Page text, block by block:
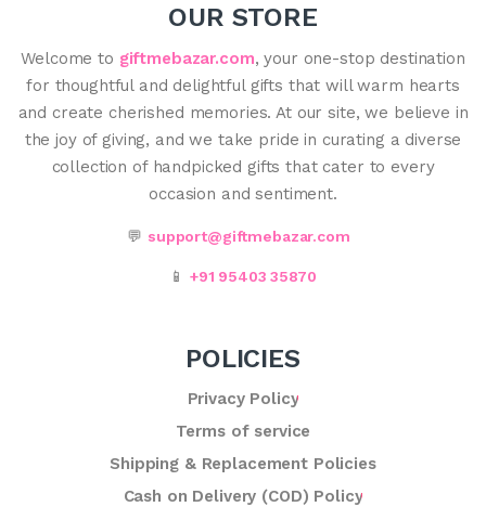
OUR STORE
Welcome to giftmebazar.com, your one-stop destination
for thoughtful and delightful gifts that will warm hearts
and create cherished memories. At our site, we believe in
the joy of giving, and we take pride in curating a diverse
collection of handpicked gifts that cater to every
occasion and sentiment.
💬 support@giftmebazar.com
📱 +91 95403 35870
POLICIES
Privacy Policy
Terms of service
Shipping & Replacement Policies
Cash on Delivery (COD) Policy